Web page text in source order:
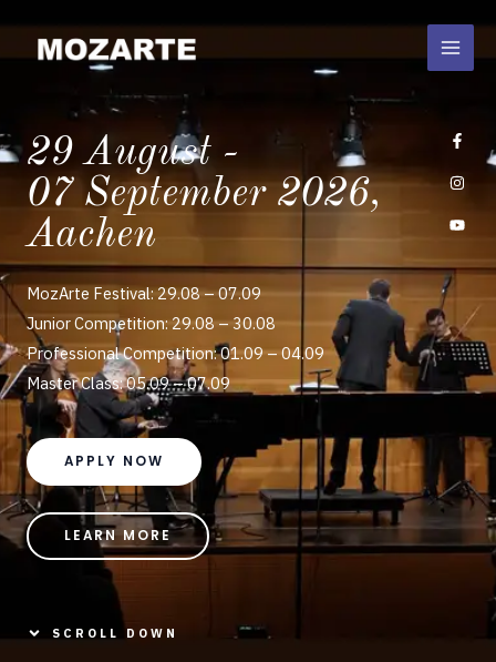
29 August -
07 September 2026,
Aachen
MozArte Festival: 29.08 – 07.09
Junior Competition: 29.08 – 30.08
Professional Competition: 01.09 – 04.09
Master Class: 05.09 – 07.09
APPLY NOW
LEARN MORE
SCROLL DOWN